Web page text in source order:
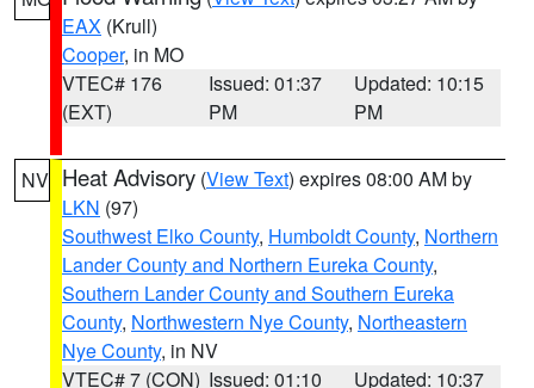
EAX (Krull)
Cooper, in MO
VTEC# 176
(EXT)
Issued: 01:37
PM
Updated: 10:15
PM
NV Heat Advisory (View Text) expires 08:00 AM by
LKN (97)
Southwest Elko County, Humboldt County, Northern
Lander County and Northern Eureka County,
Southern Lander County and Southern Eureka
County, Northwestern Nye County, Northeastern
Nye County, in NV
VTEC# 7 (CON) Issued: 01:10
Updated: 10:37